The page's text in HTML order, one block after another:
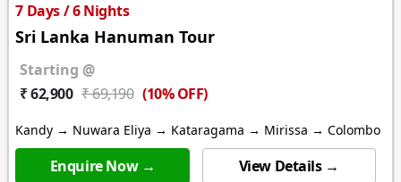
7 Days / 6 Nights
Sri Lanka Hanuman Tour
Starting @
₹ 62,900 ₹ 69,190 (10% OFF)
Kandy → Nuwara Eliya → Kataragama → Mirissa → Colombo
Enquire Now → View Details →